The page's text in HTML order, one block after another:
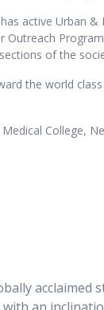
active Urban
Outreach
of the
the world
College,
acclaimed
with an